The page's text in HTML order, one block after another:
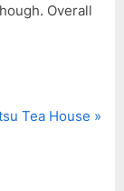
Overall
Tea House